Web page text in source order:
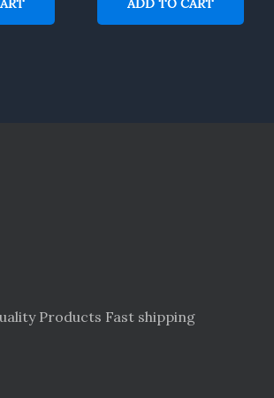
ADD TO CART
Products Fast shipping